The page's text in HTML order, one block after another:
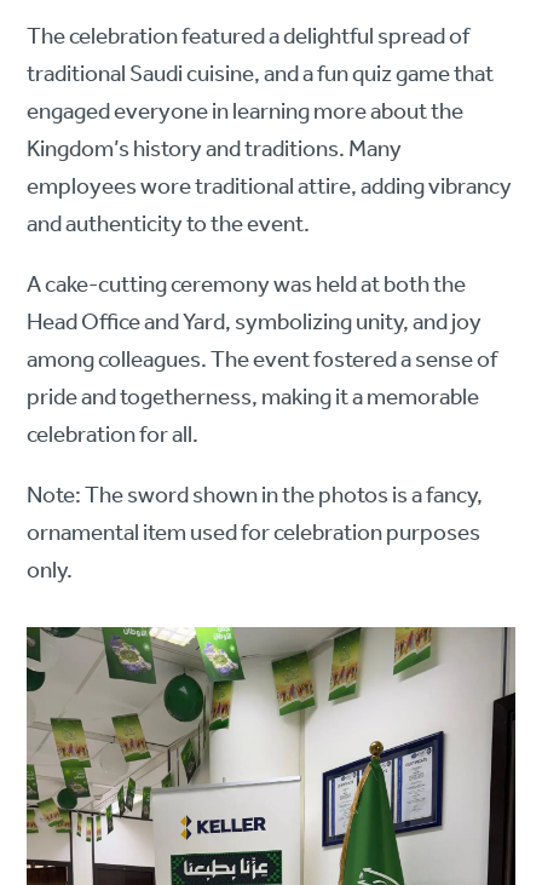
The celebration featured a delightful spread of
traditional Saudi cuisine, and a fun quiz game that
engaged everyone in learning more about the
Kingdom’s history and traditions. Many
employees wore traditional attire, adding vibrancy
and authenticity to the event.
A cake-cutting ceremony was held at both the
Head Office and Yard, symbolizing unity, and joy
among colleagues. The event fostered a sense of
pride and togetherness, making it a memorable
celebration for all.
Note: The sword shown in the photos is a fancy,
ornamental item used for celebration purposes
only.